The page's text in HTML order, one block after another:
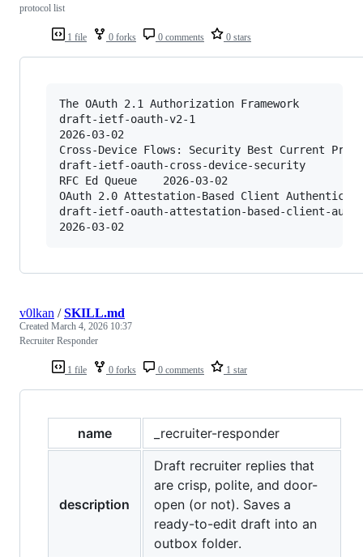
1 file 0 forks 0 comments 0 stars
protocol list
The OAuth 2.1 Authorization Framework
draft-ietf-oauth-v2-1
2026-03-02
Cross-Device Flows: Security Best Current
draft-ietf-oauth-cross-device-security
RFC Ed Queue	2026-03-02
OAuth 2.0 Attestation-Based Client
draft-ietf-oauth-attestation-based-client-auth
1 file 0 forks 0 comments 1 star
v0lkan /SKILL.md
Created March 4, 2026 10:37
Recruiter Responder
name _recruiter-responder
description
Draft recruiter replies that
are crisp, polite, and door-
open (or not). Saves a
ready-to-edit draft into an
outbox folder.